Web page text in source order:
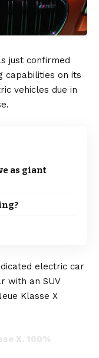
just confirmed
capabilities on its
vehicles due in
as giant
electric car
with an SUV
Klasse X
X. 100%